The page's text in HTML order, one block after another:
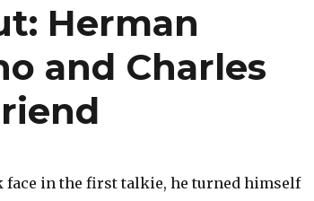
Herman
and Charles
face in the first talkie, he turned himself